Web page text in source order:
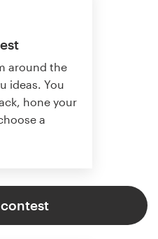
around the
ideas. You
hone your
a